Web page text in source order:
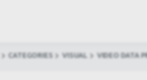
CATEGORIES VISUAL VIDEO DATA